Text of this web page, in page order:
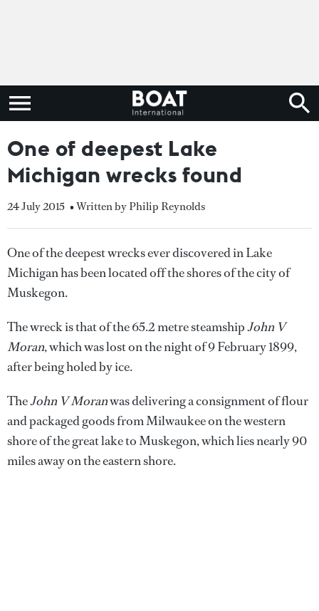
One of deepest Lake
Michigan wrecks found
24 July 2015 • Written by Philip Reynolds
One of the deepest wrecks ever discovered in Lake
Michigan has been located off the shores of the city of
Muskegon.
The wreck is that of the 65.2 metre steamshipJohn V
Moran, which was lost on the night of 9 February 1899,
after being holed by ice.
TheJohn V Moranwas delivering a consignment of flour
and packaged goods from Milwaukee on the western
shore of the great lake to Muskegon, which lies nearly 90
miles away on the eastern shore.